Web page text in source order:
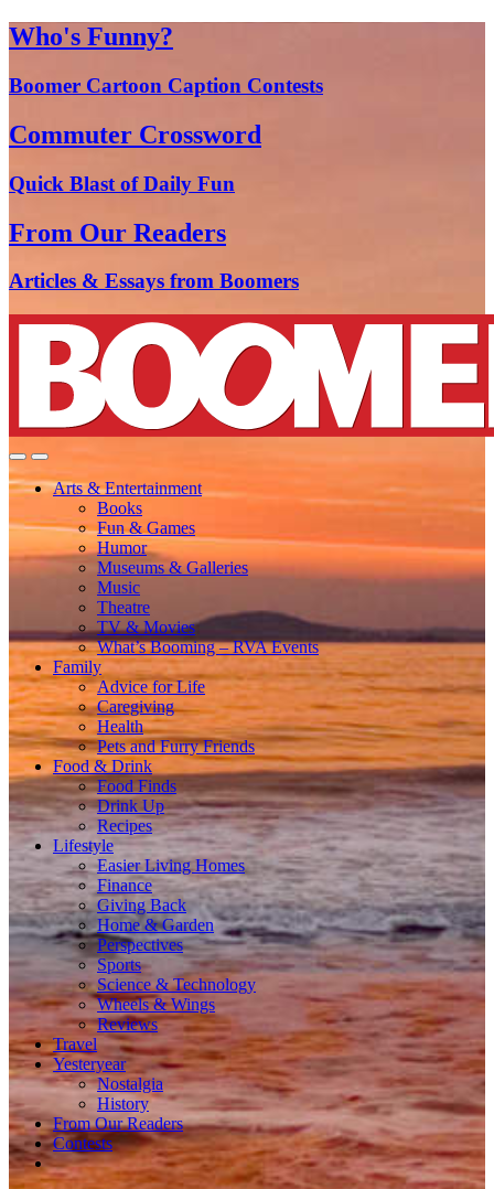
Who's Funny?
Boomer Cartoon Caption Contests
Commuter Crossword
Quick Blast of Daily Fun
From Our Readers
Articles & Essays from Boomers
Arts & Entertainment
Books
Fun & Games
Humor
Museums & Galleries
Music
Theatre
TV & Movies
What’s Booming – RVA Events
Family
Advice for Life
Caregiving
Health
Pets and Furry Friends
Food & Drink
Food Finds
Drink Up
Recipes
Lifestyle
Easier Living Homes
Finance
Giving Back
Home & Garden
Perspectives
Sports
Science & Technology
Wheels & Wings
Reviews
Travel
Yesteryear
Nostalgia
History
From Our Readers
Contests